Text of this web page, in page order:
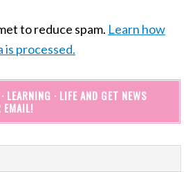
to reduce spam. Learn how
is processed.
LEARNING · LIFE AND GET NEWS
EMAIL!